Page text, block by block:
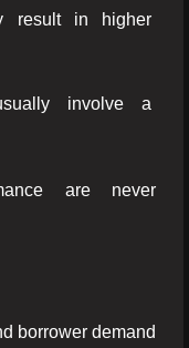
result in higher
involve a
are never
borrower demand